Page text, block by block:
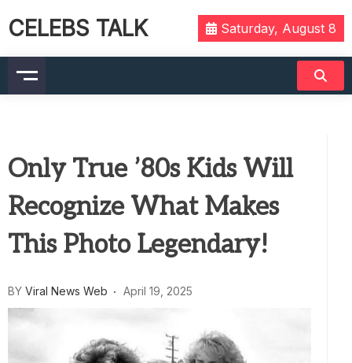
CELEBS TALK Saturday, August 8
Only True ’80s Kids Will
Recognize What Makes
This Photo Legendary!
BY Viral News Web April 19, 2025